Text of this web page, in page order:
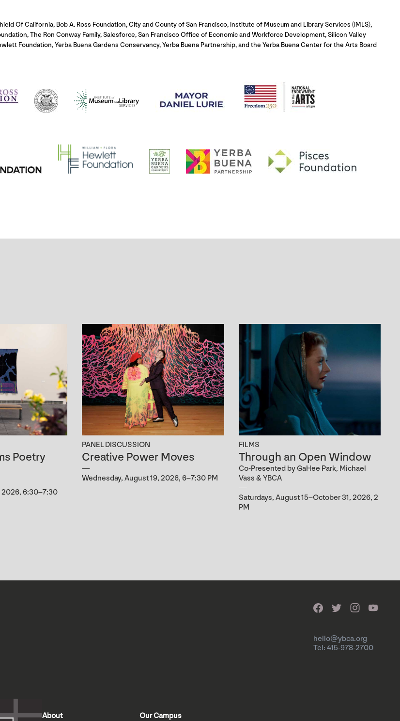
Of California, Bob A. Ross Foundation, City and County of San Francisco, Institute of Museum and Library Services (IMLS),
The Ron Conway Family, Salesforce, San Francisco Office of Economic and Workforce Development, Silicon Valley
Foundation, Yerba Buena Gardens Conservancy, Yerba Buena Partnership, and the Yerba Buena Center for the Arts Board
Poetry
2026, 6:30–7:30
PANEL DISCUSSION
Creative Power Moves
Wednesday, August 19, 2026, 6–7:30 PM
FILMS
Through an Open Window
Co-Presented by GaHee Park, Michael
Vass & YBCA
Saturdays, August 15–October 31, 2026, 2
PM
hello@ybca.org
Tel: 415-978-2700
About Our Campus